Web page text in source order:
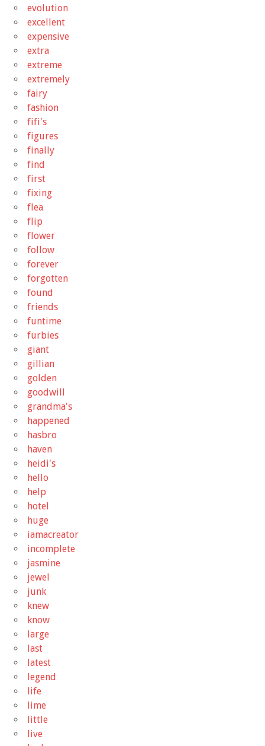
evolution
excellent
expensive
extra
extreme
extremely
fairy
fashion
fifi's
figures
finally
find
first
fixing
flea
flip
flower
follow
forever
forgotten
found
friends
funtime
furbies
giant
gillian
golden
goodwill
grandma's
happened
hasbro
haven
heidi's
hello
help
hotel
huge
iamacreator
incomplete
jasmine
jewel
junk
knew
know
large
last
latest
legend
life
lime
little
live